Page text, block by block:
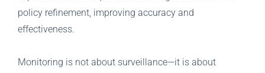
policy refinement, improving accuracy and
effectiveness.
Monitoring is not about surveillance—it is about